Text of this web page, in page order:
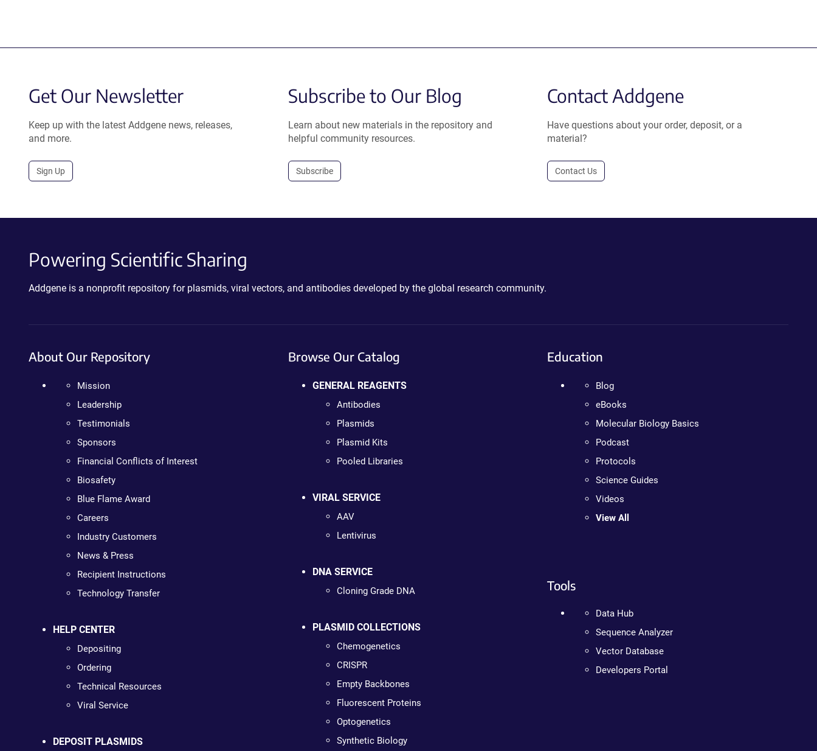
Get Our Newsletter
Keep up with the latest Addgene news, releases,
and more.
Sign Up
Subscribe to Our Blog
Learn about new materials in the repository and
helpful community resources.
Subscribe
Contact Addgene
Have questions about your order, deposit, or a
material?
Contact Us
Powering Scientific Sharing
Addgene is a nonprofit repository for plasmids, viral vectors, and antibodies developed by the global research community.
About Our Repository
Mission
Leadership
Testimonials
Sponsors
Financial Conflicts of Interest
Biosafety
Blue Flame Award
Careers
Industry Customers
News & Press
Recipient Instructions
Technology Transfer
HELP CENTER
Depositing
Ordering
Technical Resources
Viral Service
DEPOSIT PLASMIDS
Browse Our Catalog
GENERAL REAGENTS
Antibodies
Plasmids
Plasmid Kits
Pooled Libraries
VIRAL SERVICE
AAV
Lentivirus
DNA SERVICE
Cloning Grade DNA
PLASMID COLLECTIONS
Chemogenetics
CRISPR
Empty Backbones
Fluorescent Proteins
Optogenetics
Synthetic Biology
Education
Blog
eBooks
Molecular Biology Basics
Podcast
Protocols
Science Guides
Videos
View All
Tools
Data Hub
Sequence Analyzer
Vector Database
Developers Portal